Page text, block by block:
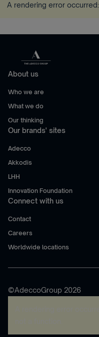
A rendering error occurred:
About us
Who we are
What we do
Our thinking
Our brands' sites
Adecco
Akkodis
LHH
Innovation Foundation
Connect with us
Contact
Careers
Worldwide locations
©AdeccoGroup 2026